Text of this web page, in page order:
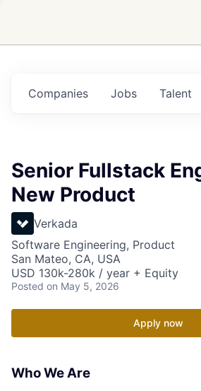
Jobs
Companies Talent
Senior Fullstack
New Product
Verkada
Software Engineering, Product
San Mateo, CA, USA
USD 130k-280k / year + Equity
Posted on May 5, 2026
Apply now
Who We Are